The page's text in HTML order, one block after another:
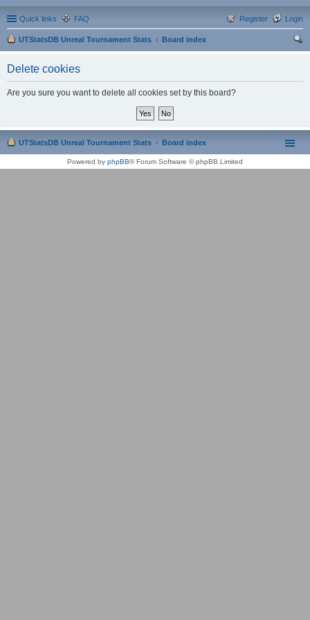
Quick links FAQ Login
Register
UTStatsDB Unreal Tournament Stats
Board index
Delete cookies
Are you sure you want to delete all cookies set by this board?
UTStatsDB Unreal Tournament Stats Board index
Powered by phpBB® Forum Software © phpBB Limited